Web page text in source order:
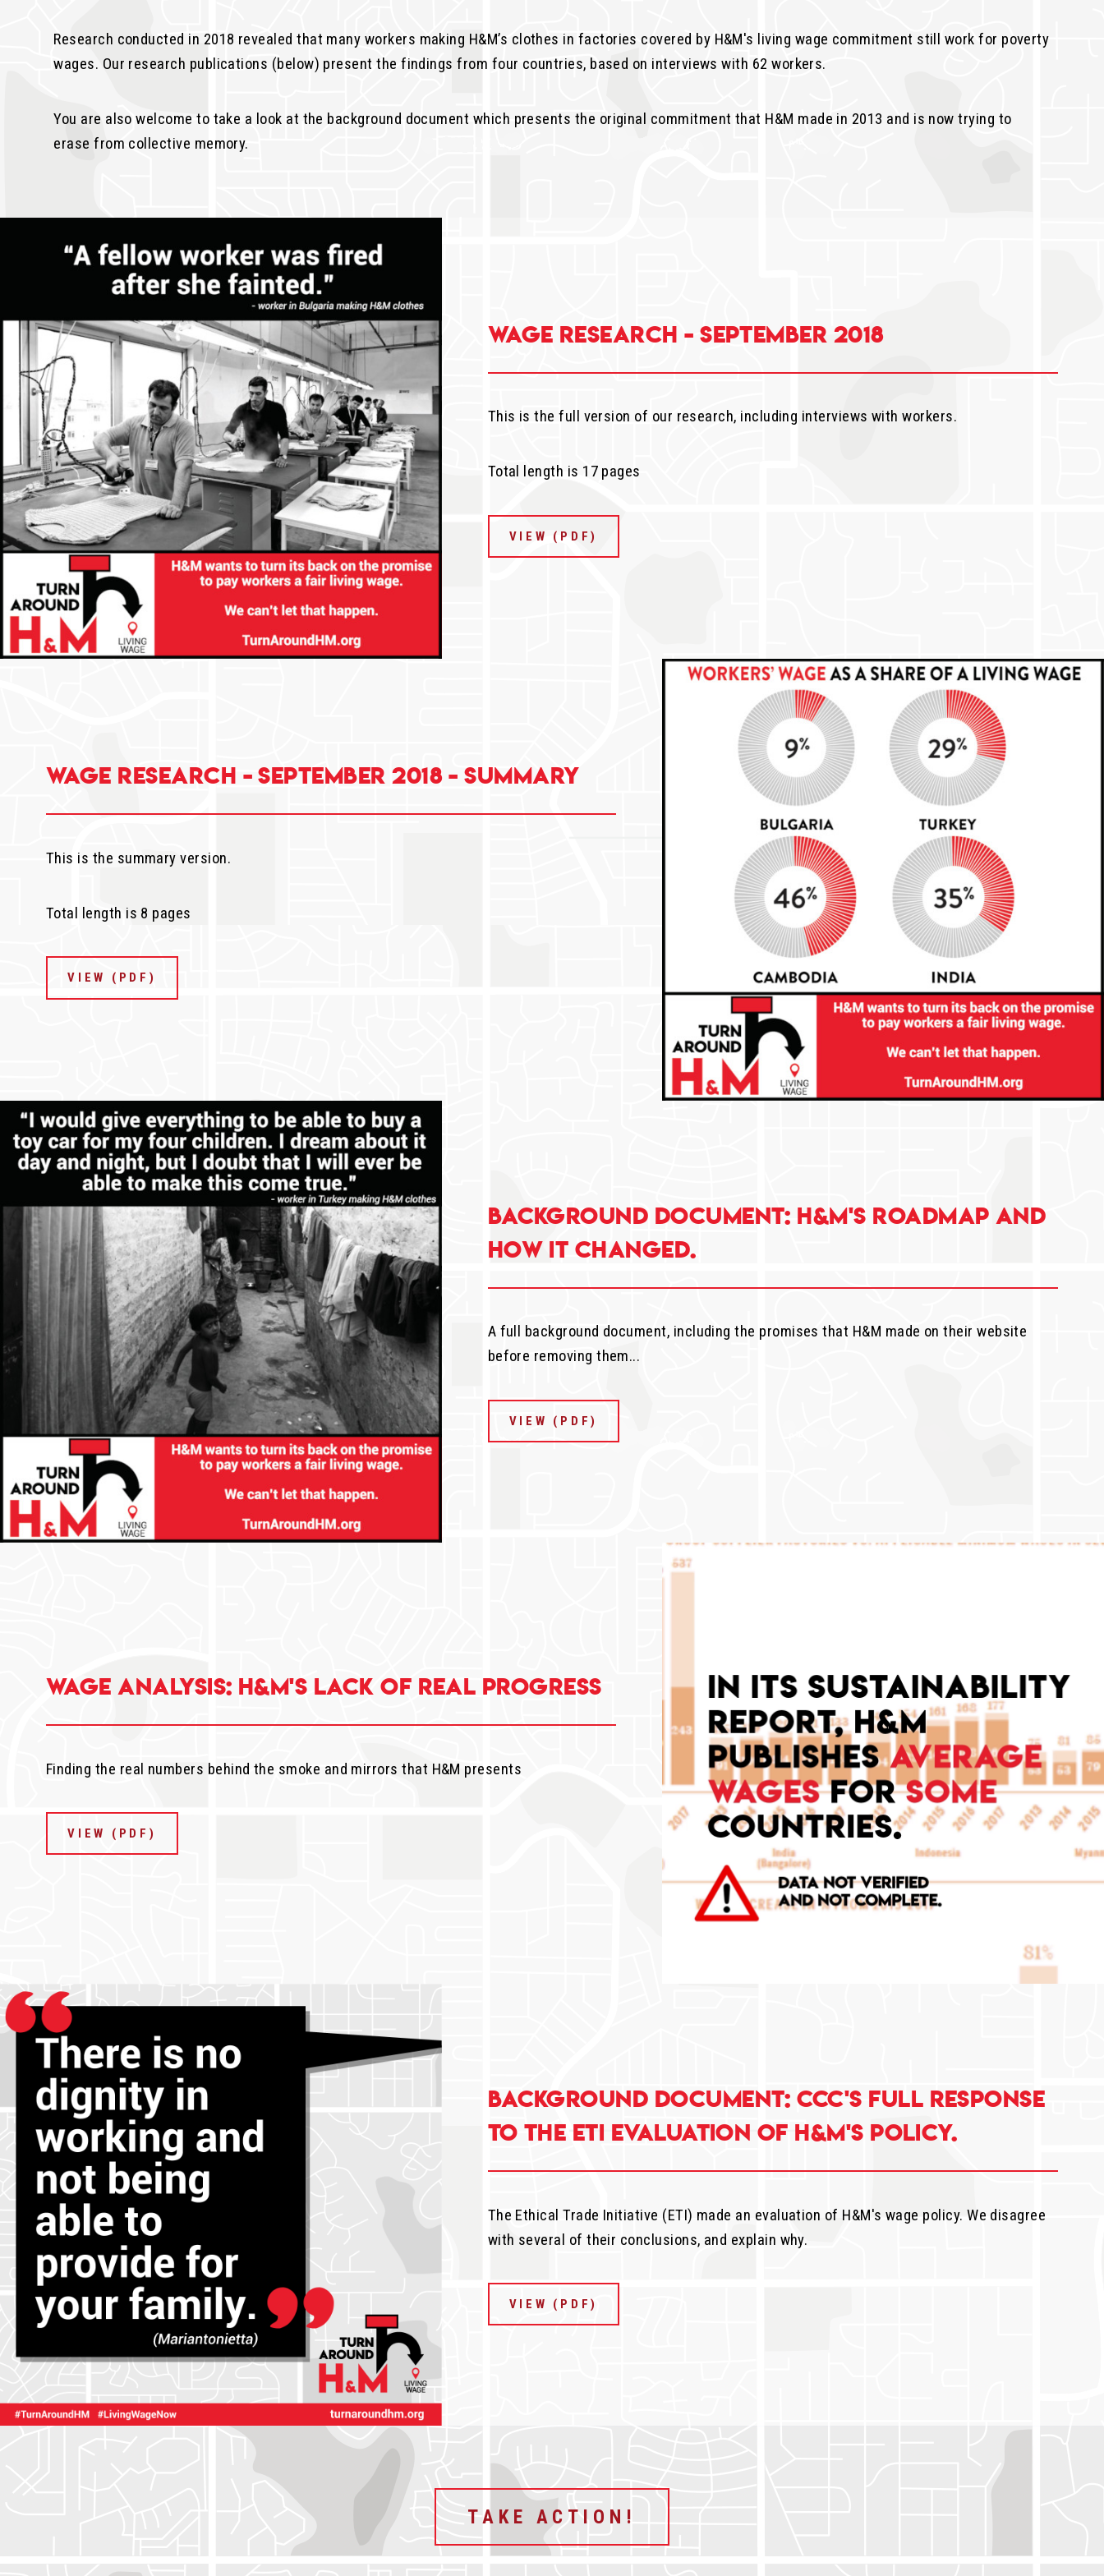
Research conducted in 2018 revealed that many workers making H&M’s clothes in factories covered by H&M's living wage commitment still work for poverty
wages. Our research publications (below) present the findings from four countries, based on interviews with 62 workers.
You are also welcome to take a look at the background document which presents the original commitment that H&M made in 2013 and is now trying to
erase from collective memory.
Wage Research - September 2018
This is the full version of our research, including interviews with workers.
Total length is 17 pages
VIEW (PDF)
Wage Research - September 2018 - summary
This is the summary version.
Total length is 8 pages
VIEW (PDF)
Background document: H&M's Roadmap and
how it changed.
A full background document, including the promises that H&M made on their website
before removing them...
VIEW (PDF)
Wage Analysis: H&M's lack of real progress
Finding the real numbers behind the smoke and mirrors that H&M presents
VIEW (PDF)
Background document: CCC's full response
to the ETI evaluation of H&M's policy.
The Ethical Trade Initiative (ETI) made an evaluation of H&M's wage policy. We disagree
with several of their conclusions, and explain why.
VIEW (PDF)
TAKE ACTION!